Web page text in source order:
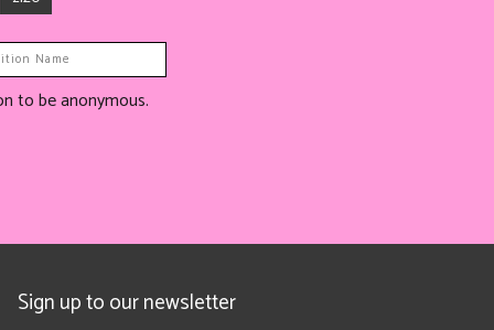
to be anonymous.
Sign up to our newsletter